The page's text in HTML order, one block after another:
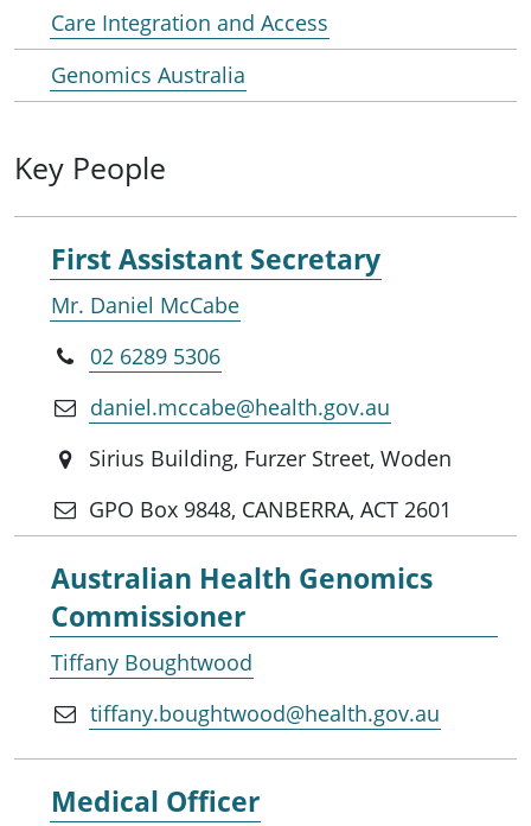
Care Integration and Access
Genomics Australia
Key People
First Assistant Secretary
Mr. Daniel McCabe
02 6289 5306
daniel.mccabe@health.gov.au
Sirius Building, Furzer Street, Woden
GPO Box 9848, CANBERRA, ACT 2601
Australian Health Genomics
Commissioner
Tiffany Boughtwood
tiffany.boughtwood@health.gov.au
Medical Officer